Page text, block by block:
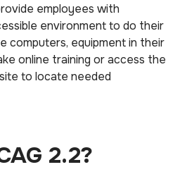
employees with
environment to do their
computers, equipment in their
online training or access the
to locate needed
2.2?